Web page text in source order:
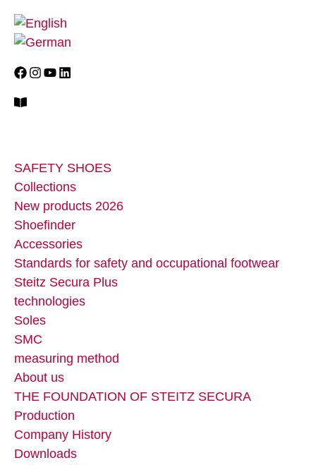
SAFETY SHOES
Collections
New products 2026
Shoefinder
Accessories
Standards for safety and occupational footwear
Steitz Secura Plus
technologies
Soles
SMC
measuring method
About us
THE FOUNDATION OF STEITZ SECURA
Production
Company History
Downloads